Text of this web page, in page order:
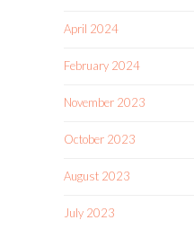
April 2024
February 2024
November 2023
October 2023
August 2023
July 2023